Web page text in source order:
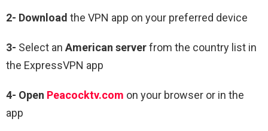
2- Download the VPN app on your preferred device
3- Select an American serverfrom the country list in
the ExpressVPN app
4- Open Peacocktv.com on your browser or in the
app